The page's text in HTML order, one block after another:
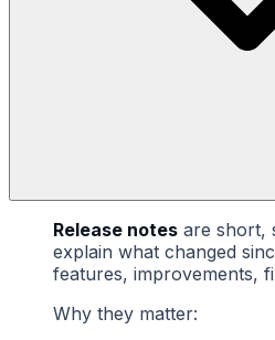
Release notes are short,
explain what changed
features, improvements,
Why they matter: